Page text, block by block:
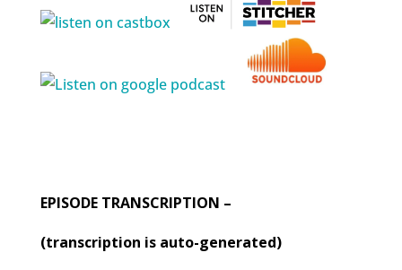
EPISODE TRANSCRIPTION –
(transcription is auto-generated)